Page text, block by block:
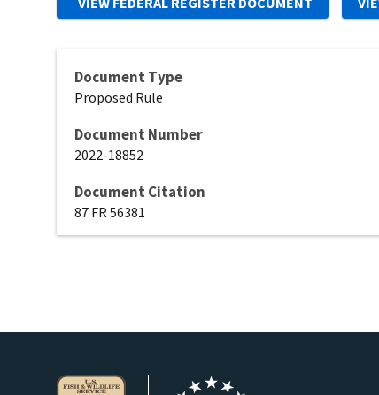
Document Type
Proposed Rule
Document Number
2022-18852
Document Citation
87 FR 56381